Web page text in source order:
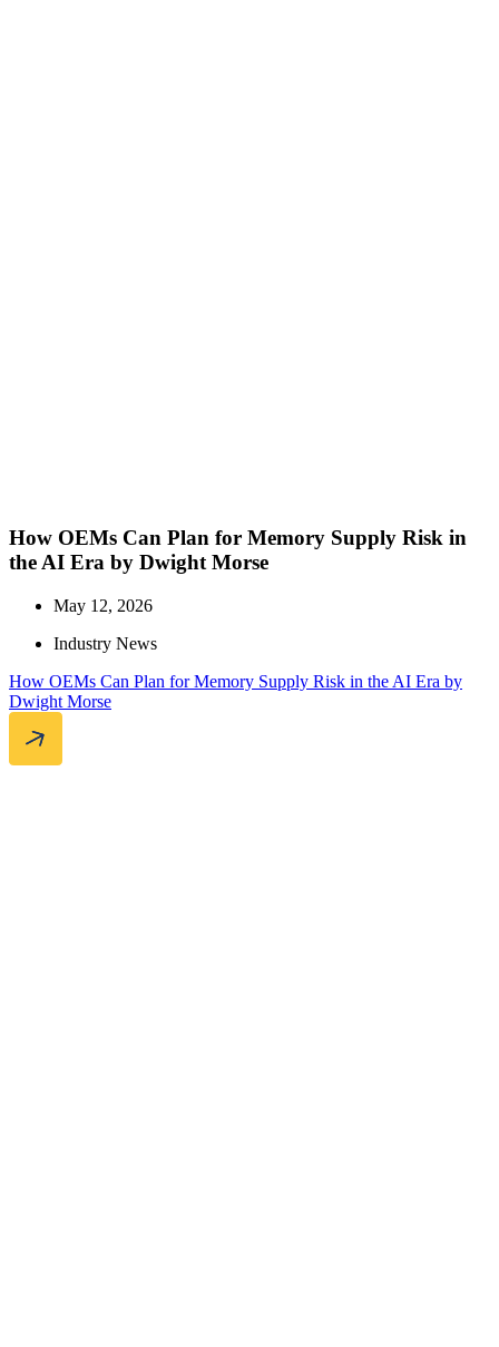
How OEMs Can Plan for Memory Supply Risk in
the AI Era by Dwight Morse
May 12, 2026
Industry News
How OEMs Can Plan for Memory Supply Risk in the AI Era by
Dwight Morse